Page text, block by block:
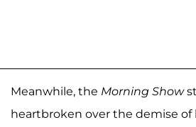
Meanwhile, the Morning Show
heartbroken over the demise of